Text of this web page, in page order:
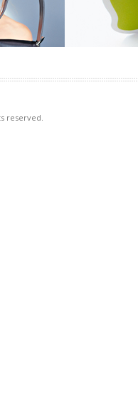
VIEW PROJECT
reserved.